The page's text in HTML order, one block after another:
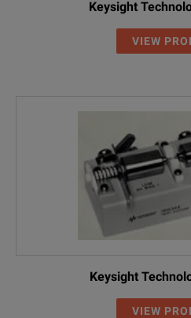
Keysight
VIEW
Keysight
VIEW